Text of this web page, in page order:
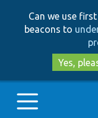
Can we use
beacons to
Yes,